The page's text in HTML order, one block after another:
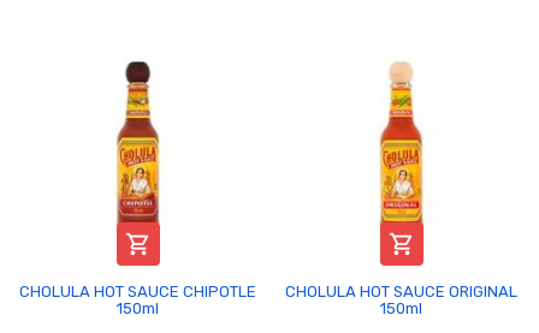

CHOLULA HOT SAUCE CHIPOTLE
150ml

CHOLULA HOT SAUCE ORIGINAL
150ml